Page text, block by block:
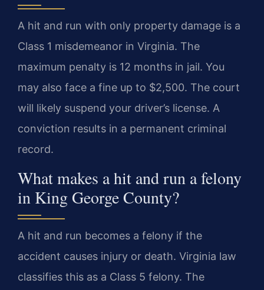
A hit and run with only property damage is a
Class 1 misdemeanor in Virginia. The
maximum penalty is 12 months in jail. You
may also face a fine up to $2,500. The court
will likely suspend your driver’s license. A
conviction results in a permanent criminal
record.
What makes a hit and run a felony
in King George County?
A hit and run becomes a felony if the
accident causes injury or death. Virginia law
classifies this as a Class 5 felony. The